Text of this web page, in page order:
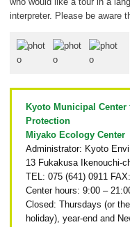
interpreter. Please be aware
Kyoto Municipal
Protection
Miyako Ecology Center
Administrator: Kyoto
13 Fukakusa Ikenouchi-
TEL: 075 (641) 0911
Center hours: 9:00 –
Closed: Thursdays (or
holiday), year-end and